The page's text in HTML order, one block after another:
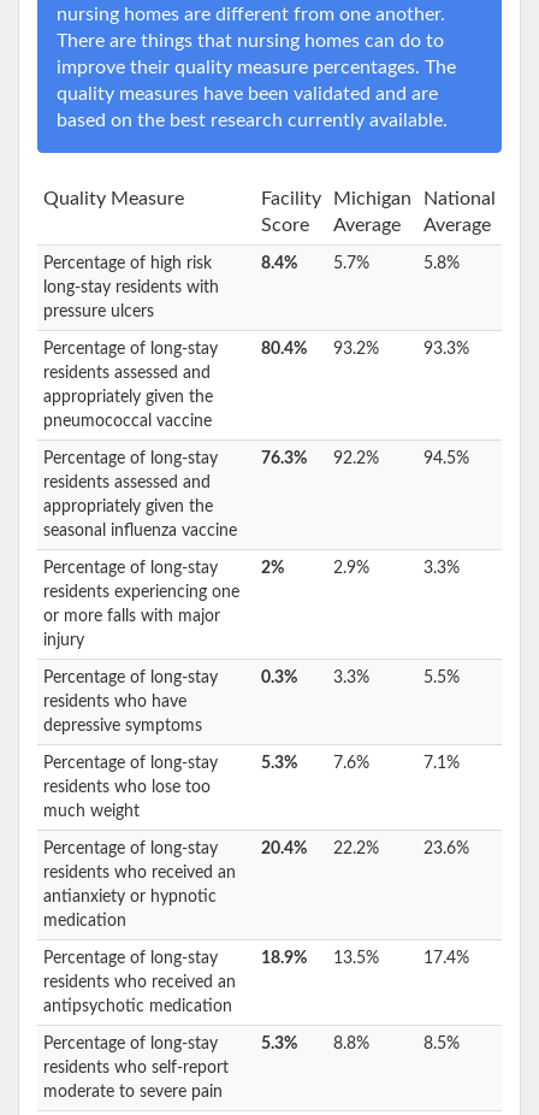
nursing homes are different from one another.
There are things that nursing homes can do to
improve their quality measure percentages. The
quality measures have been validated and are
based on the best research currently available.
Quality Measure
Facility
Score
Michigan
Average
National
Average
Percentage of high risk
long-stay residents with
pressure ulcers
8.4% 5.7% 5.8%
Percentage of long-stay
residents assessed and
appropriately given the
pneumococcal vaccine
80.4% 93.2% 93.3%
Percentage of long-stay
residents assessed and
appropriately given the
seasonal influenza vaccine
76.3% 92.2% 94.5%
Percentage of long-stay
residents experiencing one
or more falls with major
injury
2% 2.9% 3.3%
Percentage of long-stay
residents who have
depressive symptoms
0.3% 3.3% 5.5%
Percentage of long-stay
residents who lose too
much weight
5.3% 7.6% 7.1%
Percentage of long-stay
residents who received an
antianxiety or hypnotic
medication
20.4% 22.2% 23.6%
Percentage of long-stay
residents who received an
antipsychotic medication
18.9% 13.5% 17.4%
Percentage of long-stay
residents who self-report
moderate to severe pain
5.3% 8.8% 8.5%